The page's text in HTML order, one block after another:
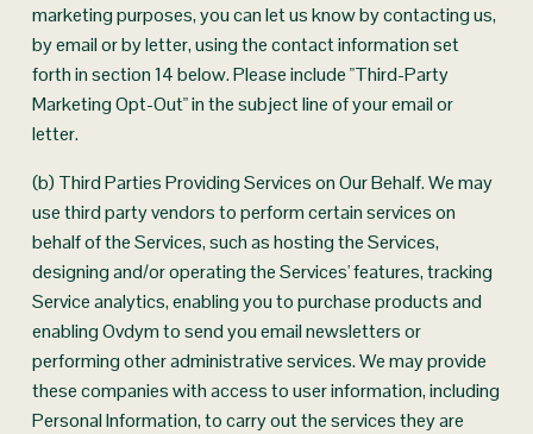
marketing purposes, you can let us know by contacting us,
by email or by letter, using the contact information set
forth in section 14 below. Please include "Third-Party
Marketing Opt-Out" in the subject line of your email or
letter.
(b) Third Parties Providing Services on Our Behalf. We may
use third party vendors to perform certain services on
behalf of the Services, such as hosting the Services,
designing and/or operating the Services' features, tracking
Service analytics, enabling you to purchase products and
enabling Ovdym to send you email newsletters or
performing other administrative services. We may provide
these companies with access to user information, including
Personal Information, to carry out the services they are